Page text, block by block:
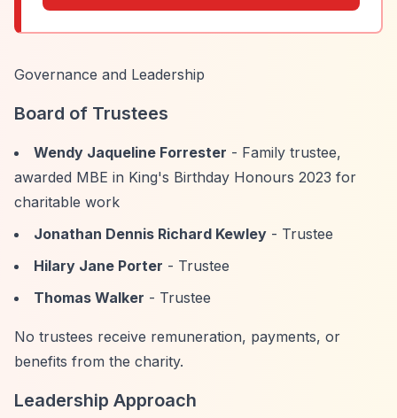
Governance and Leadership
Board of Trustees
Wendy Jaqueline Forrester - Family trustee,
awarded MBE in King's Birthday Honours 2023 for
charitable work
Jonathan Dennis Richard Kewley - Trustee
Hilary Jane Porter - Trustee
Thomas Walker - Trustee
No trustees receive remuneration, payments, or
benefits from the charity.
Leadership Approach